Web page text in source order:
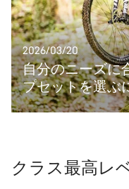
2026/03/20
自分のニーズに
プセットを選ぶ
クラス最高レ